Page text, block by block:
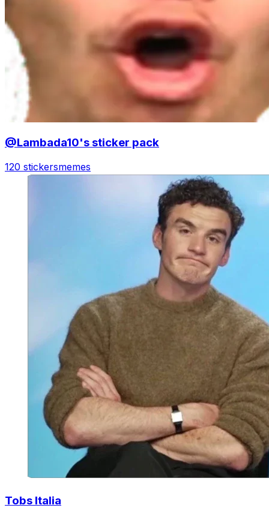
@Lambada10's sticker pack
120 stickersmemes
Tobs Italia